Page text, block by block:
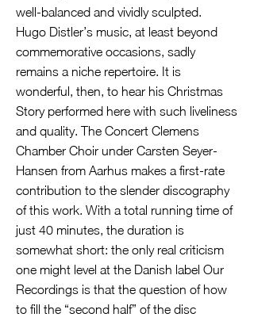
well-balanced and vividly sculpted.
Hugo Distler’s music, at least beyond
commemorative occasions, sadly
remains a niche repertoire. It is
wonderful, then, to hear his Christmas
Story performed here with such liveliness
and quality. The Concert Clemens
Chamber Choir under Carsten Seyer-
Hansen from Aarhus makes a first-rate
contribution to the slender discography
of this work. With a total running time of
just 40 minutes, the duration is
somewhat short: the only real criticism
one might level at the Danish label Our
Recordings is that the question of how
to fill the “second half” of the disc